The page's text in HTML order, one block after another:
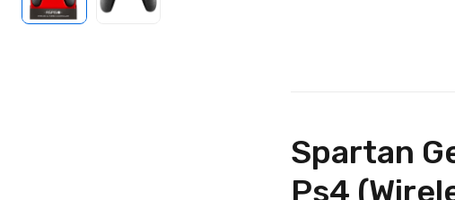
Spartan
Ps4